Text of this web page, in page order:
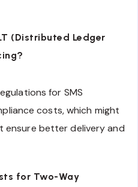
(Distributed Ledger
for SMS
costs, which might
ensure better delivery and
for Two-Way